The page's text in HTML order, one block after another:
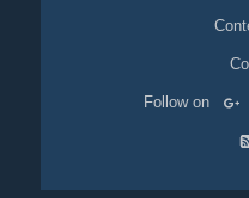
Follow on